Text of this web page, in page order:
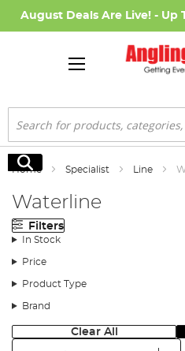
August Deals Are Live! - Up
Search
Search
Home Specialist Line
Waterline
Filters
In Stock
Price
Product Type
Brand
Clear All
Sort: